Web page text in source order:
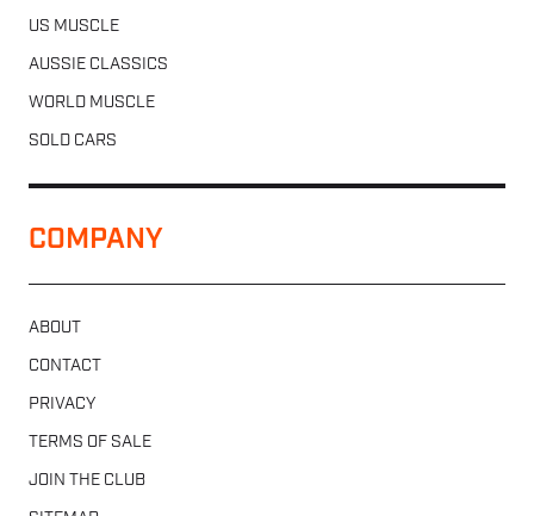
US MUSCLE
AUSSIE CLASSICS
WORLD MUSCLE
SOLD CARS
COMPANY
ABOUT
CONTACT
PRIVACY
TERMS OF SALE
JOIN THE CLUB